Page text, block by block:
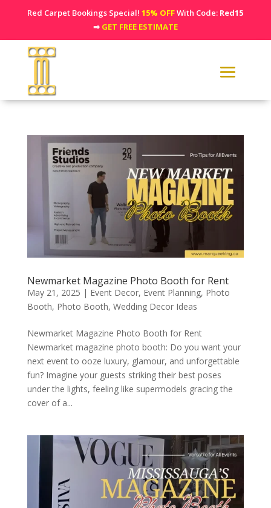
Red Carpet Bookings Special!15% OFFWith Code: Red15
⇒ GET FREE ESTIMATE
Newmarket Magazine Photo Booth for Rent
May 21, 2025 | Event Decor, Event Planning, Photo
Booth, Photo Booth, Wedding Decor Ideas
Newmarket Magazine Photo Booth for Rent
Newmarket magazine photo booth: Do you want your
next event to ooze luxury, glamour, and unforgettable
fun? Imagine your guests striking their best poses
under the lights, feeling like supermodels gracing the
cover of a...